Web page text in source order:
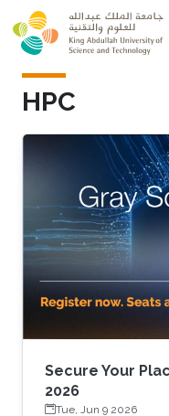
Skip to main content
HPC
Secure Your
2026
Tue, Jun 9 2026